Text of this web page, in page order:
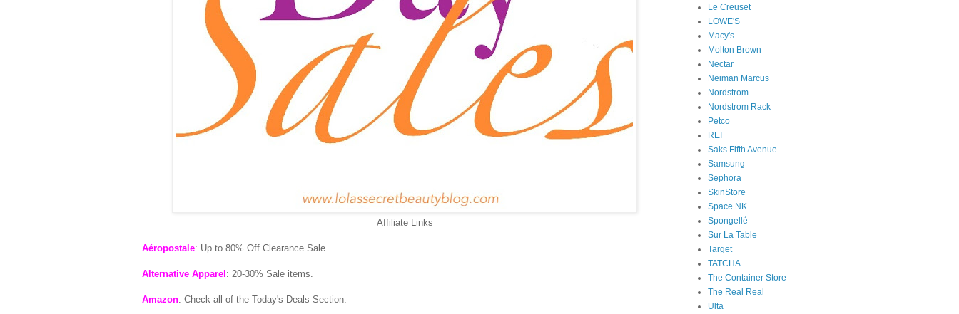
Affiliate Links
Aéropostale: Up to 80% Off Clearance Sale.
Alternative Apparel : 20-30% Sale items.
Amazon: Check all of the Today's Deals Section.
Le Creuset
LOWE'S
Macy's
Molton Brown
Nectar
Neiman Marcus
Nordstrom
Nordstrom Rack
Petco
REI
Saks Fifth Avenue
Samsung
Sephora
SkinStore
Space NK
Spongellé
Sur La Table
Target
TATCHA
The Container Store
The Real Real
Ulta